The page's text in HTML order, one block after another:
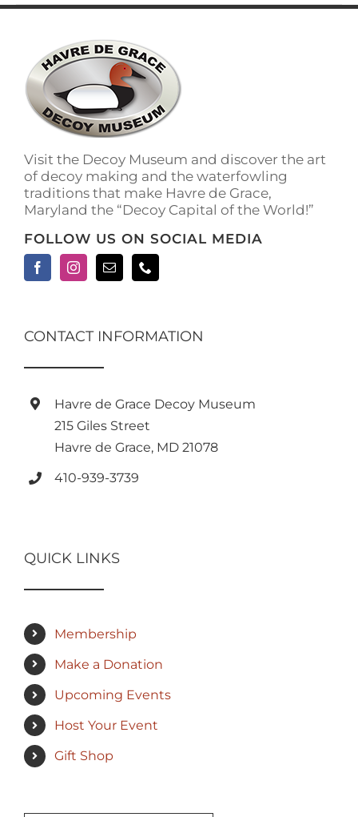
variants.
page
Visit the Decoy Museum and discover the art
of decoy making and the waterfowling
traditions that make Havre de Grace,
Maryland the “Decoy Capital of the World!”
FOLLOW US ON SOCIAL MEDIA
CONTACT INFORMATION
Havre de Grace Decoy Museum
215 Giles Street
Havre de Grace, MD 21078
410-939-3739
QUICK LINKS
Membership
Make a Donation
Upcoming Events
Host Your Event
Gift Shop